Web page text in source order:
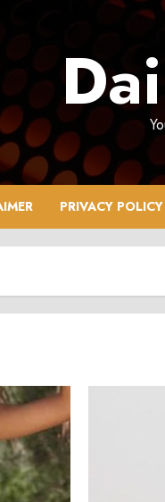
PRIVACY POLICY